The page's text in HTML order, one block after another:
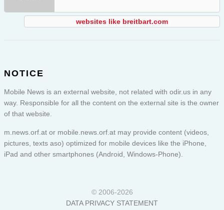
websites like breitbart.com
NOTICE
Mobile News is an external website, not related with odir.us in any
way. Responsible for all the content on the external site is the owner
of that website.
m.news.orf.at or mobile.news.orf.at may provide content (videos,
pictures, texts aso) optimized for mobile devices like the iPhone,
iPad and other smartphones (Android, Windows-Phone).
© 2006-2026
DATA PRIVACY STATEMENT